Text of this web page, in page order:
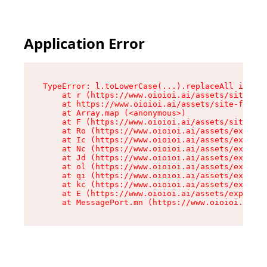
Application Error
TypeError: l.toLowerCase(...).replaceAll is
at r (https://www.oioioi.ai/assets/site-
at https://www.oioioi.ai/assets/site-
    at Array.map (<anonymous>)
at F (https://www.oioioi.ai/assets/site-
at Ro (https://www.oioioi.ai/assets/
at Ic (https://www.oioioi.ai/assets/
at Nc (https://www.oioioi.ai/assets/
at Jd (https://www.oioioi.ai/assets/
at ol (https://www.oioioi.ai/assets/
at qi (https://www.oioioi.ai/assets/
at kc (https://www.oioioi.ai/assets/
at E (https://www.oioioi.ai/assets/
at MessagePort.mn (https://www.oioioi.ai/